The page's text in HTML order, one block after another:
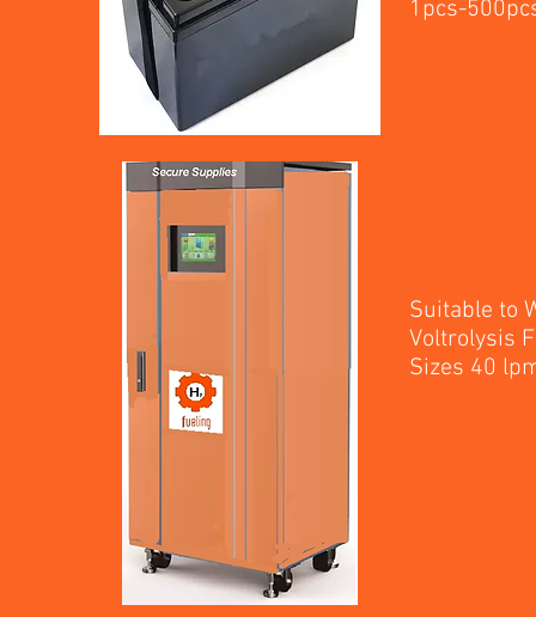
Suitable to
Voltrolysis
Sizes 40